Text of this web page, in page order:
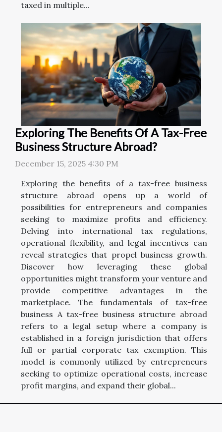
taxed in multiple...
Exploring The Benefits Of A Tax-Free
Business Structure Abroad?
December 15, 2025 4:30 PM
Exploring the benefits of a tax-free business
structure abroad opens up a world of
possibilities for entrepreneurs and companies
seeking to maximize profits and efficiency.
Delving into international tax regulations,
operational flexibility, and legal incentives can
reveal strategies that propel business growth.
Discover how leveraging these global
opportunities might transform your venture and
provide competitive advantages in the
marketplace. The fundamentals of tax-free
business A tax-free business structure abroad
refers to a legal setup where a company is
established in a foreign jurisdiction that offers
full or partial corporate tax exemption. This
model is commonly utilized by entrepreneurs
seeking to optimize operational costs, increase
profit margins, and expand their global...